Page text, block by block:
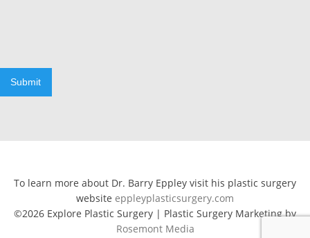
Submit
To learn more about Dr. Barry Eppley visit his plastic surgery
website eppleyplasticsurgery.com
©2026 Explore Plastic Surgery | Plastic Surgery Marketing by
Rosemont Media